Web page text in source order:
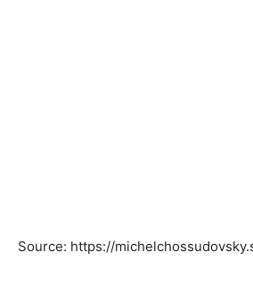
Source: https://